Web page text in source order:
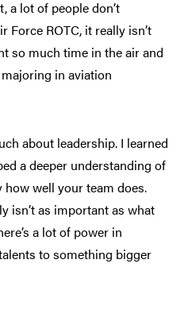
a lot of people don’t
Force ROTC, it really isn’t
so much time in the air and
in aviation
about leadership. I learned
a deeper understanding of
well your team does.
isn’t as important as what
a lot of power in
to something bigger